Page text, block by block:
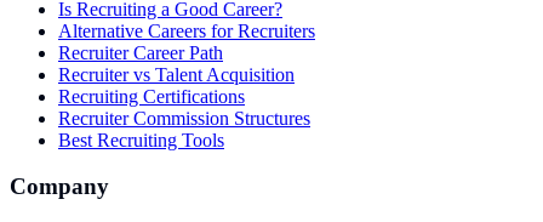
Is Recruiting a Good Career?
Alternative Careers for Recruiters
Recruiter Career Path
Recruiter vs Talent Acquisition
Recruiting Certifications
Recruiter Commission Structures
Best Recruiting Tools
Company